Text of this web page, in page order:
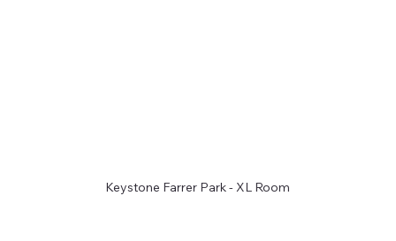
Keystone Farrer Park - XL Room